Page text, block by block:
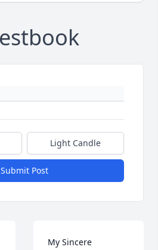
Light Candle
Submit Post
My Sincere